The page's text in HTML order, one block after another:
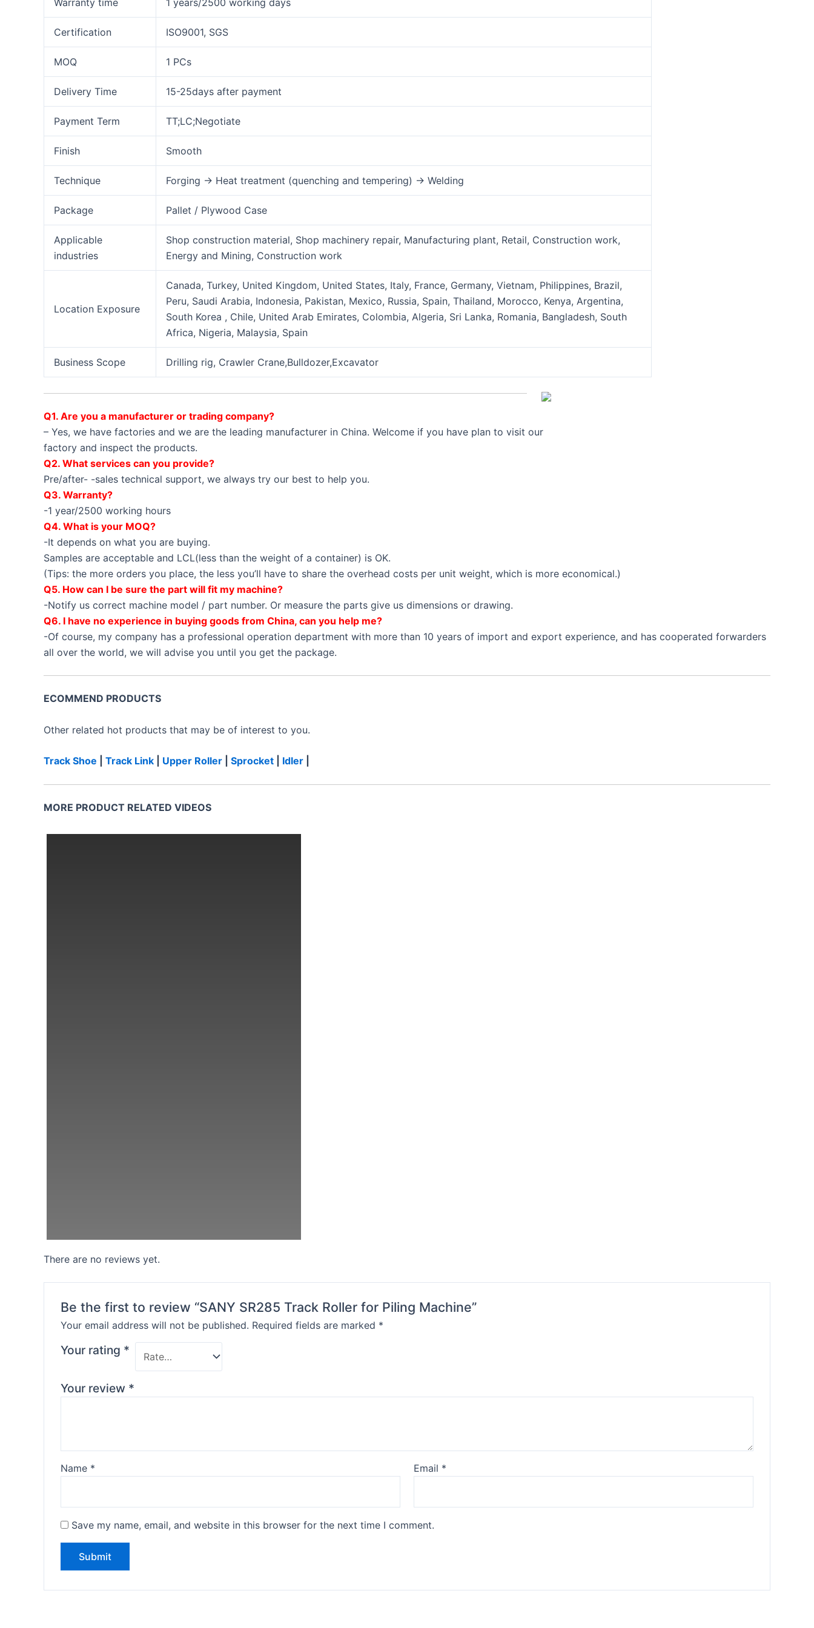
Warranty time 1 years/2500 working days
Certification ISO9001, SGS
MOQ 1 PCs
Delivery Time 15-25days after payment
Payment Term TT;LC;Negotiate
Finish Smooth
Technique Forging → Heat treatment (quenching and tempering) → Welding
Package Pallet / Plywood Case
Applicable
industries
Shop construction material, Shop machinery repair, Manufacturing plant, Retail, Construction work,
Energy and Mining, Construction work
Location Exposure
Canada, Turkey, United Kingdom, United States, Italy, France, Germany, Vietnam, Philippines, Brazil,
Peru, Saudi Arabia, Indonesia, Pakistan, Mexico, Russia, Spain, Thailand, Morocco, Kenya, Argentina,
South Korea , Chile, United Arab Emirates, Colombia, Algeria, Sri Lanka, Romania, Bangladesh, South
Africa, Nigeria, Malaysia, Spain
Business Scope Drilling rig, Crawler Crane,Bulldozer,Excavator
Q1. Are you a manufacturer or trading company?
– Yes, we have factories and we are the leading manufacturer in China. Welcome if you have plan to visit our
factory and inspect the products.
Q2. What services can you provide?
Pre/after- -sales technical support, we always try our best to help you.
Q3. Warranty?
-1 year/2500 working hours
Q4. What is your MOQ?
-It depends on what you are buying.
Samples are acceptable and LCL(less than the weight of a container) is OK.
(Tips: the more orders you place, the less you’ll have to share the overhead costs per unit weight, which is more economical.)
Q5. How can I be sure the part will fit my machine?
-Notify us correct machine model / part number. Or measure the parts give us dimensions or drawing.
Q6. I have no experience in buying goods from China, can you help me?
-Of course, my company has a professional operation department with more than 10 years of import and export experience, and has cooperated forwarders
all over the world, we will advise you until you get the package.
ECOMMEND PRODUCTS
Other related hot products that may be of interest to you.
Track Shoe Track Link Upper Roller Sprocket Idler
MORE PRODUCT RELATED VIDEOS
There are no reviews yet.
Be the first to review “SANY SR285 Track Roller for Piling Machine”
Your email address will not be published. Required fields are marked *
Your rating *
Your review *
Name * Email *
Save my name, email, and website in this browser for the next time I comment.